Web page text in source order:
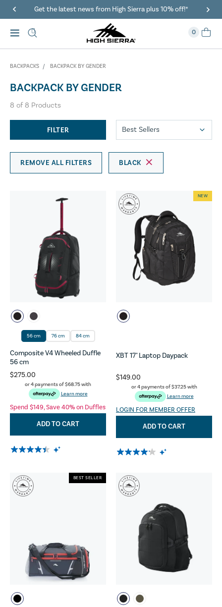
Get the latest news from High Sierra plus 10% off!*
0
BACKPACKS BACKPACK BY GENDER
BACKPACK BY GENDER
8 of 8 Products
FILTER
REMOVE ALL FILTERS BLACK
56 cm 76 cm 84 cm
Composite V4 Wheeled Duffle
56 cm
$275.00
or 4 payments of$68.75with
Learn more
Spend $149, Save 40% on Duffles
ADD TO CART
XBT 17" Laptop Daypack
$149.00
or 4 payments of$37.25with
Learn more
LOGIN FOR MEMBER OFFER
NEW
ADD TO CART
BEST SELLER